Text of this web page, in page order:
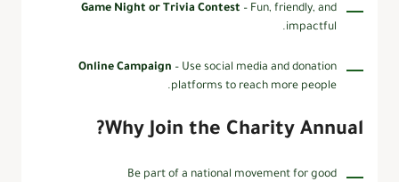
Game Night or Trivia Contest – Fun, friendly, and
impactful.
Online Campaign – Use social media and donation
platforms to reach more people.
Why Join the Charity Annual?
Be part of a national movement for good